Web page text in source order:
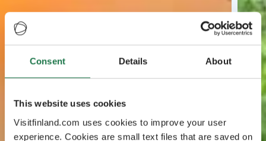
Consent Details About
This website uses cookies
Visitfinland.com uses cookies to improve your user
experience. Cookies are small text files that are saved on